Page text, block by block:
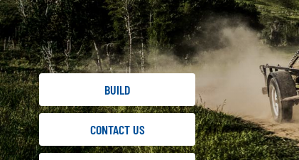
BUILD
CONTACT US